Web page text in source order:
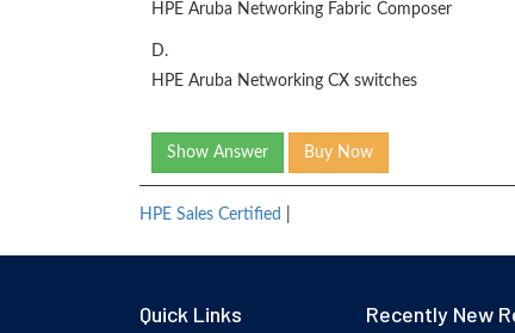
HPE Aruba Networking Fabric Composer
D.
HPE Aruba Networking CX switches
Show Answer Buy Now
HPE Sales Certified
Quick Links Recently New